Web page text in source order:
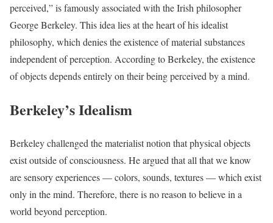
perceived,” is famously associated with the Irish philosopher
George Berkeley. This idea lies at the heart of his idealist
philosophy, which denies the existence of material substances
independent of perception. According to Berkeley, the existence
of objects depends entirely on their being perceived by a mind.
Berkeley’s Idealism
Berkeley challenged the materialist notion that physical objects
exist outside of consciousness. He argued that all that we know
are sensory experiences — colors, sounds, textures — which exist
only in the mind. Therefore, there is no reason to believe in a
world beyond perception.